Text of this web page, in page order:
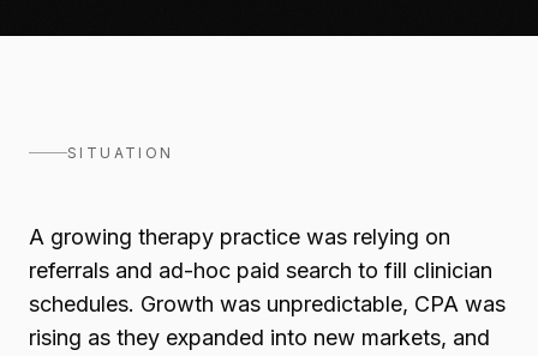
SITUATION
A growing therapy practice was relying on
referrals and ad-hoc paid search to fill clinician
schedules. Growth was unpredictable, CPA was
rising as they expanded into new markets, and